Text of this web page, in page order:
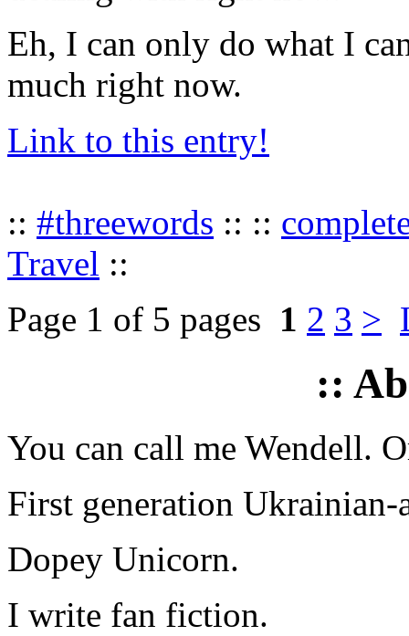
Eh, I can only do what I
much right now.
Link to this entry!
:: #threewords :: ::
Travel ::
Page 1 of 5 pages 1 2 3 >
::
You can call me Wendell.
First generation Ukrainian-
Dopey Unicorn.
I write fan fiction.